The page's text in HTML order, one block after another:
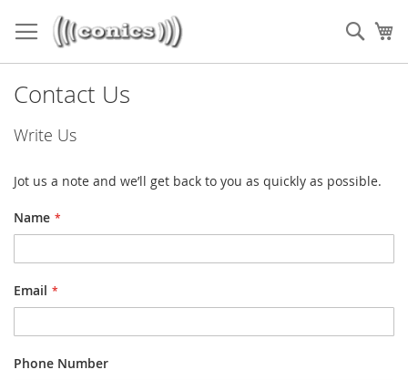
to
Content
Contact Us
Write Us
Jot us a note and we’ll get back to you as quickly as possible.
Name
Email
Phone Number